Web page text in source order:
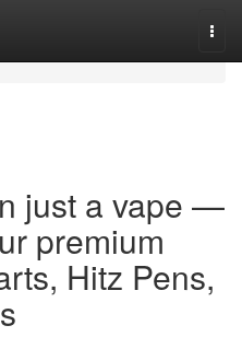
just a vape —
premium
Hitz Pens,